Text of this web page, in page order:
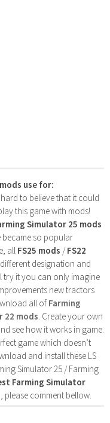
use for:
to believe that it could
this game with mods!
Simulator 25 mods
became so popular
all FS25 mods /FS22
designation and
try it you can only imagine
new tractors
all of Farming
22 mods . Create your own
see how it works in game.
game which doesn’t
and install these LS
Simulator 25 / Farming
Farming Simulator
please comment bellow.